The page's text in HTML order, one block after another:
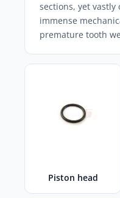
sections, yet
immense
premature tooth
Piston head